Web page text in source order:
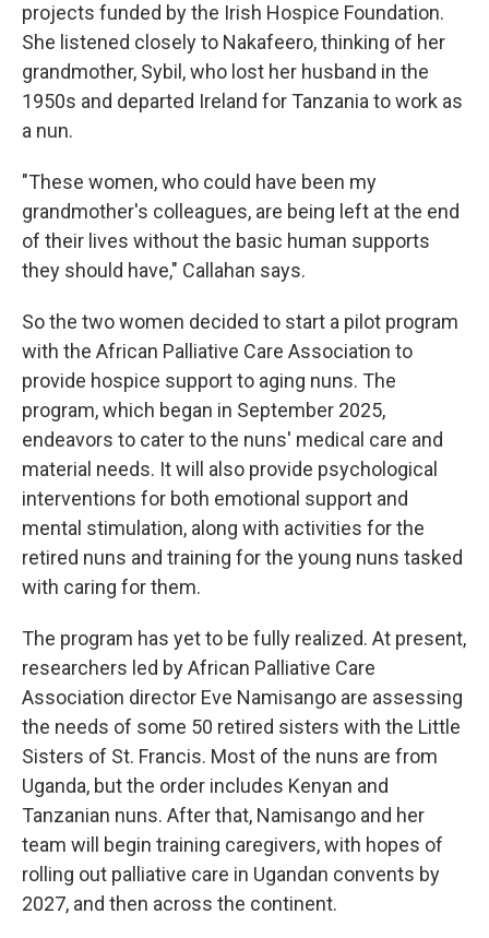
projects funded by the Irish Hospice Foundation.
She listened closely to Nakafeero, thinking of her
grandmother, Sybil, who lost her husband in the
1950s and departed Ireland for Tanzania to work as
a nun.
"These women, who could have been my
grandmother's colleagues, are being left at the end
of their lives without the basic human supports
they should have," Callahan says.
So the two women decided to start a pilot program
with the African Palliative Care Association to
provide hospice support to aging nuns. The
program, which began in September 2025,
endeavors to cater to the nuns' medical care and
material needs. It will also provide psychological
interventions for both emotional support and
mental stimulation, along with activities for the
retired nuns and training for the young nuns tasked
with caring for them.
The program has yet to be fully realized. At present,
researchers led by African Palliative Care
Association director Eve Namisango are assessing
the needs of some 50 retired sisters with the Little
Sisters of St. Francis. Most of the nuns are from
Uganda, but the order includes Kenyan and
Tanzanian nuns. After that, Namisango and her
team will begin training caregivers, with hopes of
rolling out palliative care in Ugandan convents by
2027, and then across the continent.